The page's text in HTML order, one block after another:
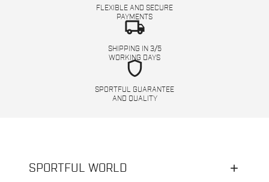
FLEXIBLE AND SECURE
PAYMENTS
local_shipping
SHIPPING IN 3/5
WORKING DAYS
shield
SPORTFUL GUARANTEE
AND QUALITY
SPORTFUL WORLD